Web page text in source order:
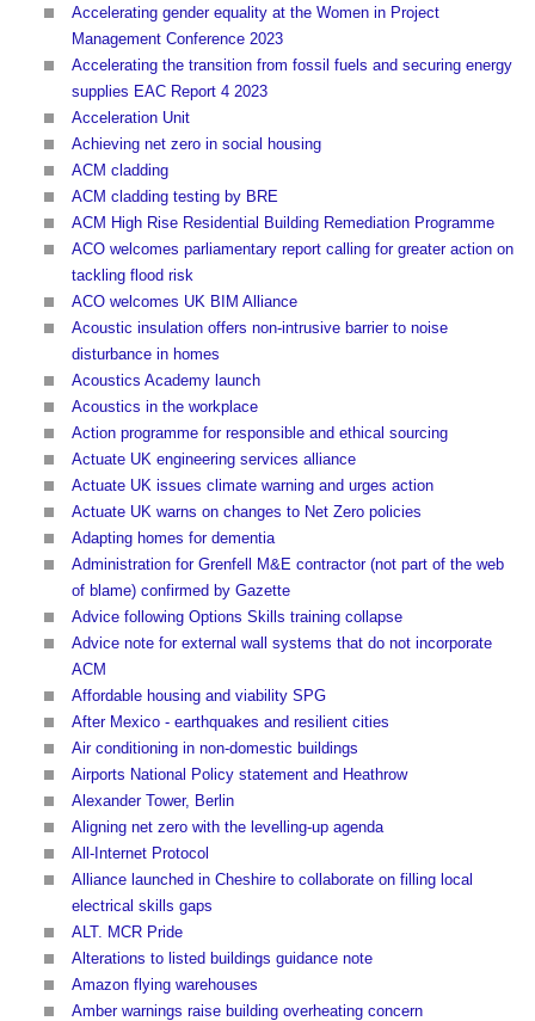
Accelerating gender equality at the Women in Project
Management Conference 2023
Accelerating the transition from fossil fuels and securing energy
supplies EAC Report 4 2023
Acceleration Unit
Achieving net zero in social housing
ACM cladding
ACM cladding testing by BRE
ACM High Rise Residential Building Remediation Programme
ACO welcomes parliamentary report calling for greater action on
tackling flood risk
ACO welcomes UK BIM Alliance
Acoustic insulation offers non-intrusive barrier to noise
disturbance in homes
Acoustics Academy launch
Acoustics in the workplace
Action programme for responsible and ethical sourcing
Actuate UK engineering services alliance
Actuate UK issues climate warning and urges action
Actuate UK warns on changes to Net Zero policies
Adapting homes for dementia
Administration for Grenfell M&E contractor (not part of the web
of blame) confirmed by Gazette
Advice following Options Skills training collapse
Advice note for external wall systems that do not incorporate
ACM
Affordable housing and viability SPG
After Mexico - earthquakes and resilient cities
Air conditioning in non-domestic buildings
Airports National Policy statement and Heathrow
Alexander Tower, Berlin
Aligning net zero with the levelling-up agenda
All-Internet Protocol
Alliance launched in Cheshire to collaborate on filling local
electrical skills gaps
ALT. MCR Pride
Alterations to listed buildings guidance note
Amazon flying warehouses
Amber warnings raise building overheating concern